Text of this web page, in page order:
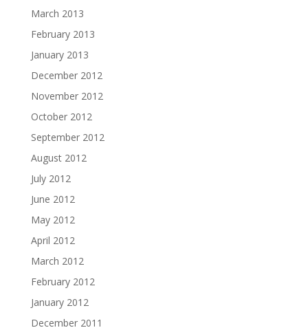
March 2013
February 2013
January 2013
December 2012
November 2012
October 2012
September 2012
August 2012
July 2012
June 2012
May 2012
April 2012
March 2012
February 2012
January 2012
December 2011